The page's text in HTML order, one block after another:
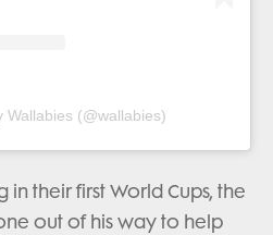
Wallabies (@wallabies)
their first World Cups, the
out of his way to help